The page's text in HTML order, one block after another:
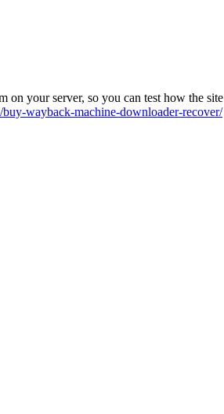
on your server, so you can test how the
wayback-machine-downloader-recover/